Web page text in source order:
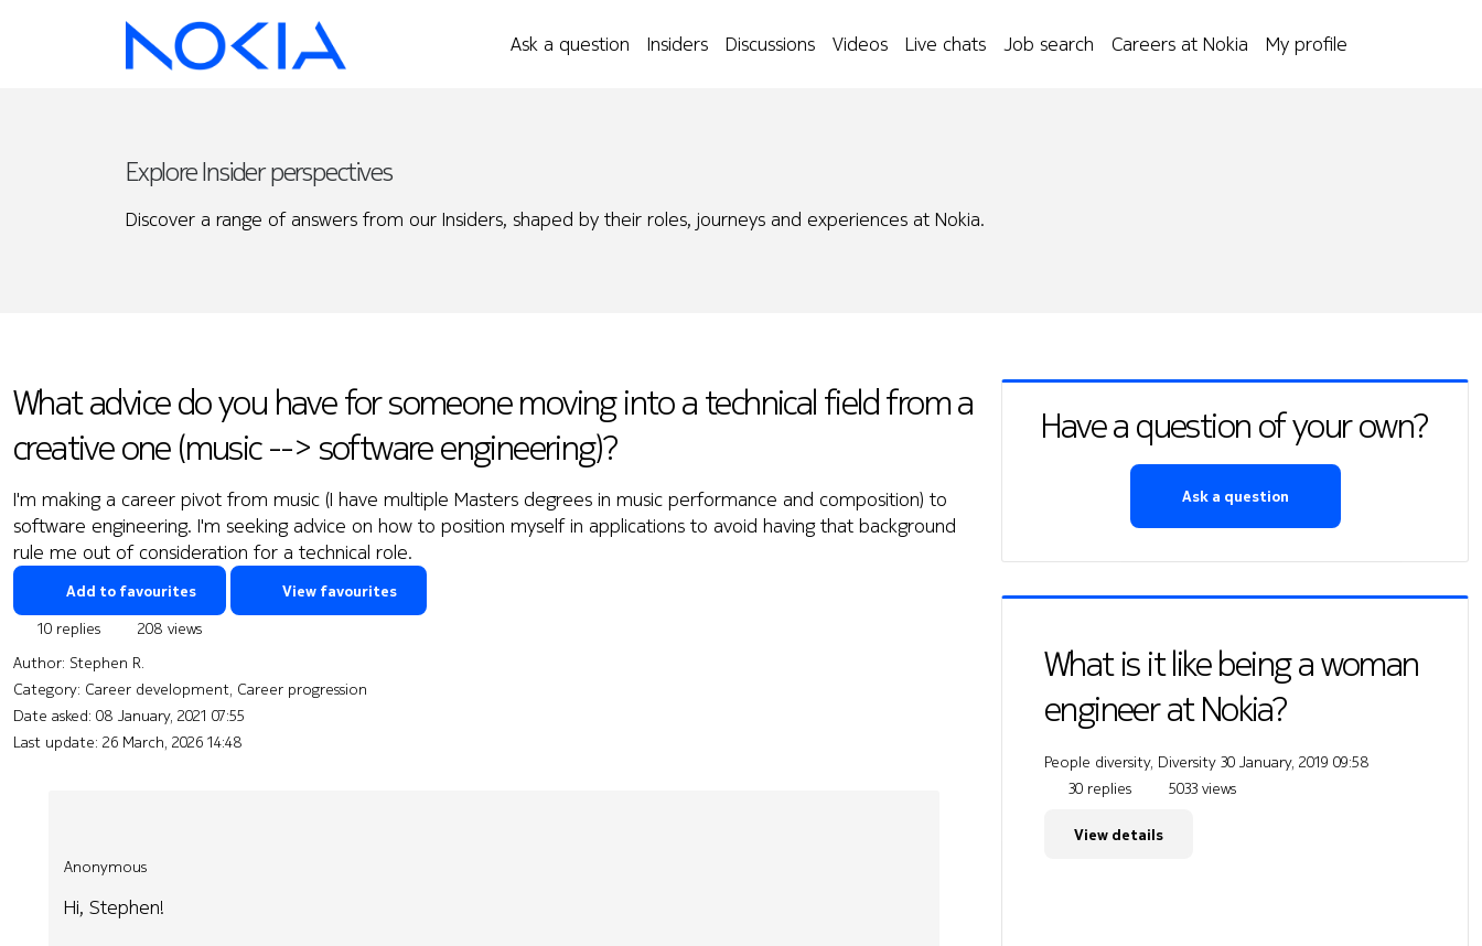
Ask a question Insiders Discussions Videos Live chats Job search Careers at Nokia My profile
Explore Insider perspectives
Discover a range of answers from our Insiders, shaped by their roles, journeys and experiences at Nokia.
What advice do you have for someone moving into a technical field from a
creative one (music --> software engineering)?
I'm making a career pivot from music (I have multiple Masters degrees in music performance and composition) to
software engineering. I'm seeking advice on how to position myself in applications to avoid having that background
rule me out of consideration for a technical role.
Add to favourites View favourites
10 replies
208 views
Author: Stephen R.
Category: Career development, Career progression
Date asked: 08 January, 2021 07:55
Last update: 26 March, 2026 14:48
Anonymous
Hi, Stephen!
Have a question of your own?
Ask a question
What is it like being a woman
engineer at Nokia?
People diversity, Diversity 30 January, 2019 09:58
30 replies
5033 views
View details